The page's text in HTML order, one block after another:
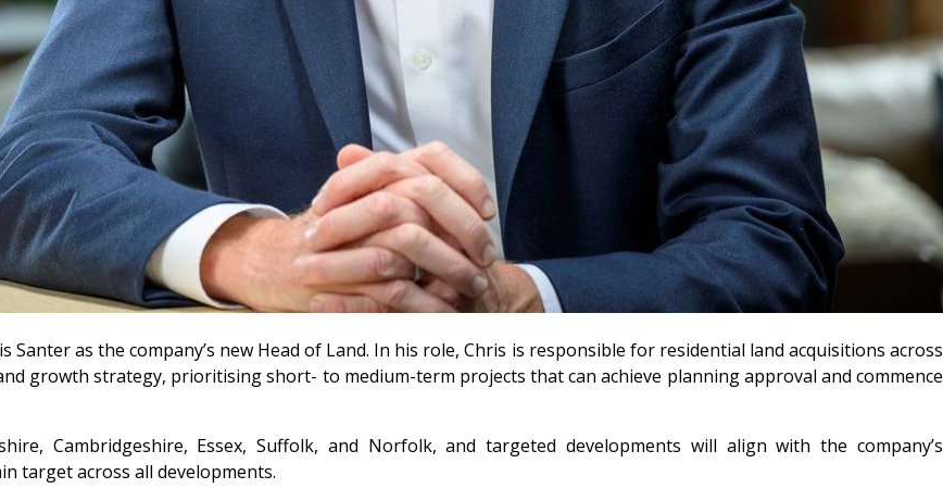
as the company’s new Head of Land. In his role, Chris is responsible for residential land acquisitions across
growth strategy, prioritising short- to medium-term projects that can achieve planning approval and commence
Cambridgeshire, Essex, Suffolk, and Norfolk, and targeted developments will align with the company’s
target across all developments.